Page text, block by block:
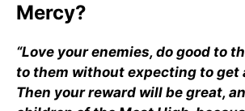
Mercy?
“Love your enemies, do good to
to them without expecting to get
Then your reward will be great,